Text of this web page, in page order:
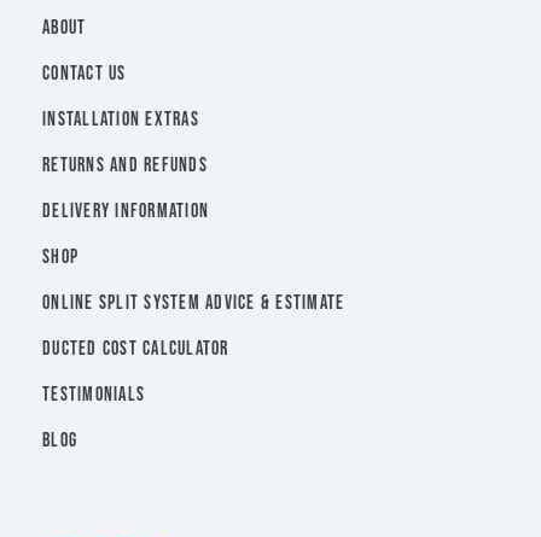
ABOUT
CONTACT US
INSTALLATION EXTRAS
RETURNS AND REFUNDS
DELIVERY INFORMATION
SHOP
ONLINE SPLIT SYSTEM ADVICE & ESTIMATE
DUCTED COST CALCULATOR
TESTIMONIALS
BLOG